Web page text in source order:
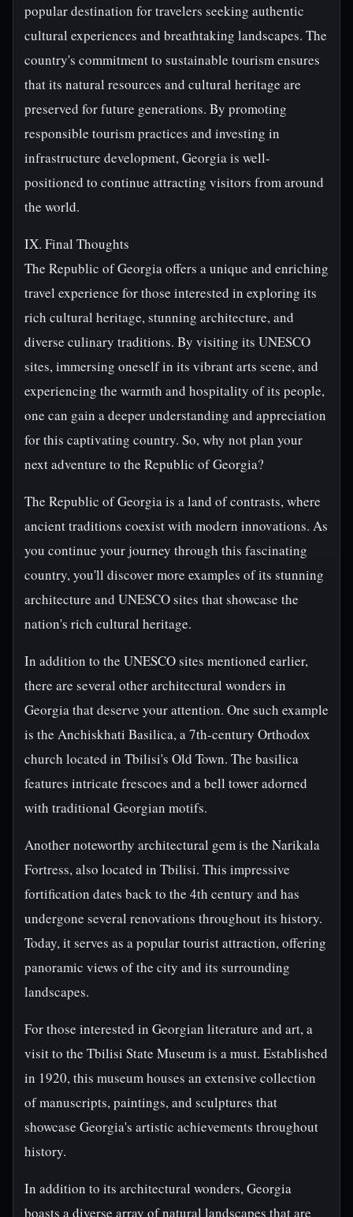
popular destination for travelers seeking authentic
cultural experiences and breathtaking landscapes. The
country's commitment to sustainable tourism ensures
that its natural resources and cultural heritage are
preserved for future generations. By promoting
responsible tourism practices and investing in
infrastructure development, Georgia is well-
positioned to continue attracting visitors from around
the world.
IX. Final Thoughts
The Republic of Georgia offers a unique and enriching
travel experience for those interested in exploring its
rich cultural heritage, stunning architecture, and
diverse culinary traditions. By visiting its UNESCO
sites, immersing oneself in its vibrant arts scene, and
experiencing the warmth and hospitality of its people,
one can gain a deeper understanding and appreciation
for this captivating country. So, why not plan your
next adventure to the Republic of Georgia?
The Republic of Georgia is a land of contrasts, where
ancient traditions coexist with modern innovations. As
you continue your journey through this fascinating
country, you'll discover more examples of its stunning
architecture and UNESCO sites that showcase the
nation's rich cultural heritage.
In addition to the UNESCO sites mentioned earlier,
there are several other architectural wonders in
Georgia that deserve your attention. One such example
is the Anchiskhati Basilica, a 7th-century Orthodox
church located in Tbilisi's Old Town. The basilica
features intricate frescoes and a bell tower adorned
with traditional Georgian motifs.
Another noteworthy architectural gem is the Narikala
Fortress, also located in Tbilisi. This impressive
fortification dates back to the 4th century and has
undergone several renovations throughout its history.
Today, it serves as a popular tourist attraction, offering
panoramic views of the city and its surrounding
landscapes.
For those interested in Georgian literature and art, a
visit to the Tbilisi State Museum is a must. Established
in 1920, this museum houses an extensive collection
of manuscripts, paintings, and sculptures that
showcase Georgia's artistic achievements throughout
history.
In addition to its architectural wonders, Georgia
boasts a diverse array of natural landscapes that are